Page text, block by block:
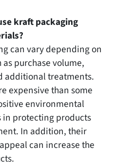
kraft packaging
can vary depending on
purchase volume,
additional treatments.
expensive than some
environmental
protecting products
In addition, their
can increase the